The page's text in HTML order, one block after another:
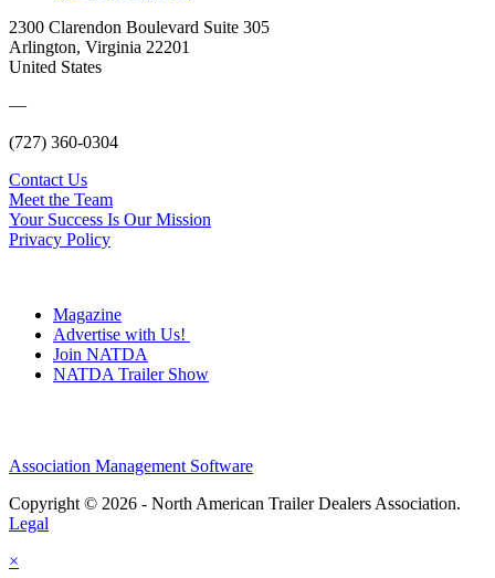
2300 Clarendon Boulevard Suite 305
Arlington, Virginia 22201
United States
—
(727) 360-0304
Contact Us
Meet the Team
Your Success Is Our Mission
Privacy Policy
Magazine
Advertise with Us!
Join NATDA
NATDA Trailer Show
Association Management Software
Copyright © 2026 - North American Trailer Dealers Association.
Legal
×